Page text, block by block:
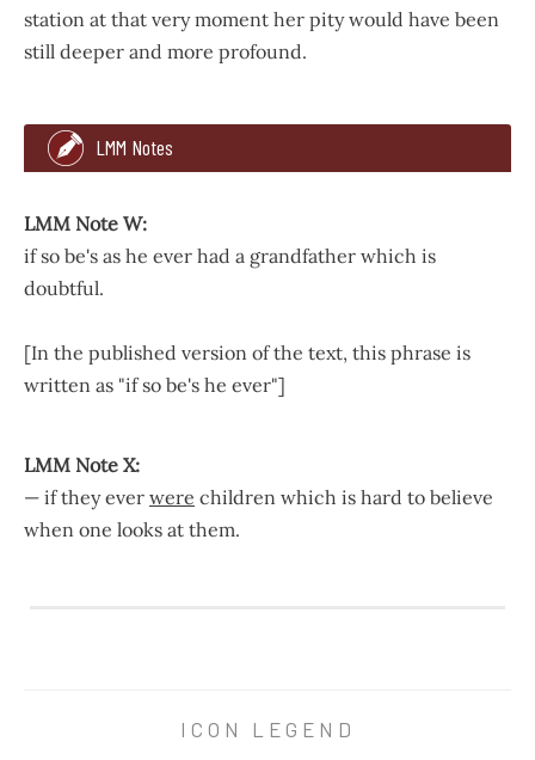
station at that very moment her pity would have been
still deeper and more profound.
about children and they’ll expect him to be wiser
So said Mrs. Rachel to the wild rose bushes out of the
LMM Notes
LMM Note W:
if so be's as he ever had a grandfather which is
doubtful.
[In the published version of the text, this phrase is
written as "if so be's he ever"]
LMM Note W:
if so be's as he ever had a grandfather which is doubtful.
LMM Note X:
— if they ever were children which is hard to believe
when one looks at them.
ICON LEGEND